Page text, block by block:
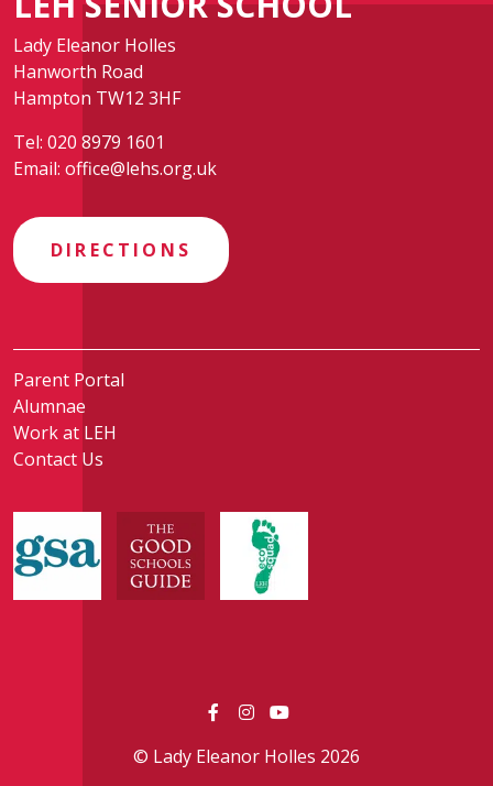
Lady Eleanor Holles
Hanworth Road
Hampton TW12 3HF
Tel: 020 8979 1601
Email: office@lehs.org.uk
DIRECTIONS
Parent Portal
Alumnae
Work at LEH
Contact Us
© Lady Eleanor Holles 2026